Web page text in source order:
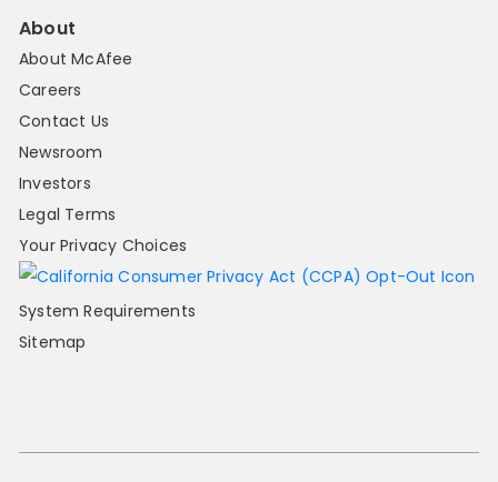
About
About McAfee
Careers
Contact Us
Newsroom
Investors
Legal Terms
Your Privacy Choices
System Requirements
Sitemap